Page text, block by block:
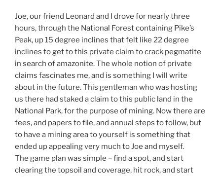
Joe, our friend Leonard and I drove for nearly three
hours, through the National Forest containing Pike’s
Peak, up 15 degree inclines that felt like 22 degree
inclines to get to this private claim to crack pegmatite
in search of amazonite. The whole notion of private
claims fascinates me, and is something I will write
about in the future. This gentleman who was hosting
us there had staked a claim to this public land in the
National Park, for the purpose of mining. Now there are
fees, and papers to file, and annual steps to follow, but
to have a mining area to yourself is something that
ended up appealing very much to Joe and myself.
The game plan was simple – find a spot, and start
clearing the topsoil and coverage, hit rock, and start